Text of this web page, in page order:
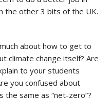
the other 3 bits of the UK.
about how to get to
climate change itself? Are
to your students
you confused about
the same as “net-zero”?